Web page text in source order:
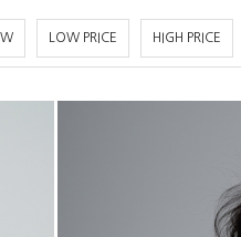
LOW PRICE HIGH PRICE